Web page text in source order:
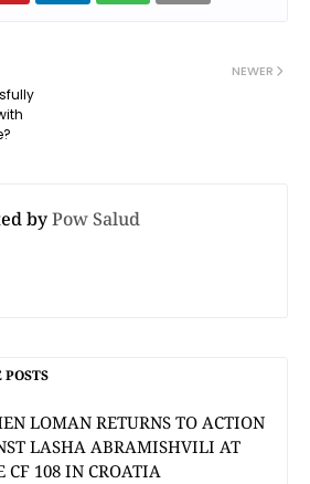
NEWER
byPow Salud
LOMAN RETURNS TO ACTION
LASHA ABRAMISHVILI AT
CF 108 IN CROATIA